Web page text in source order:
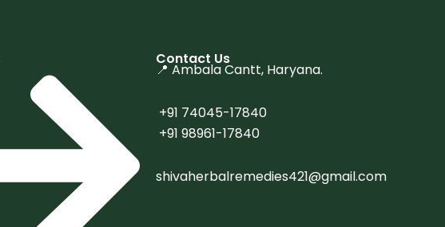
Contact Us
📍 Ambala Cantt, Haryana.
+91 74045-17840
+91 98961-17840
shivaherbalremedies421@gmail.com